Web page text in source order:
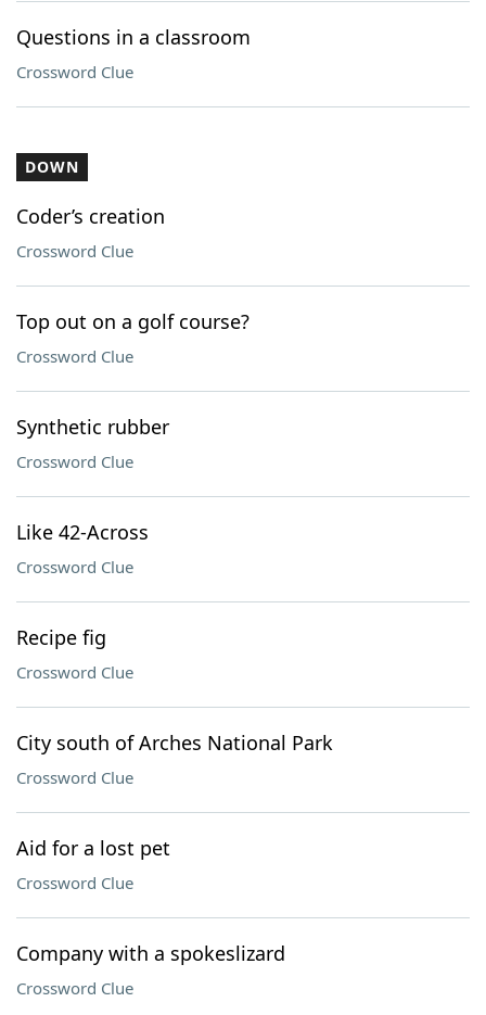
Questions in a classroom
Crossword Clue
DOWN
Coder’s creation
Crossword Clue
Top out on a golf course?
Crossword Clue
Synthetic rubber
Crossword Clue
Like 42-Across
Crossword Clue
Recipe fig
Crossword Clue
City south of Arches National Park
Crossword Clue
Aid for a lost pet
Crossword Clue
Company with a spokeslizard
Crossword Clue